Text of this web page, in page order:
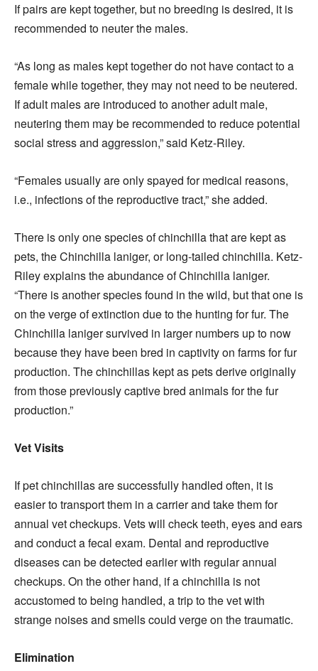
If pairs are kept together, but no breeding is desired, it is
recommended to neuter the males.
“As long as males kept together do not have contact to a
female while together, they may not need to be neutered.
If adult males are introduced to another adult male,
neutering them may be recommended to reduce potential
social stress and aggression,” said Ketz-Riley.
“Females usually are only spayed for medical reasons,
i.e., infections of the reproductive tract,” she added.
There is only one species of chinchilla that are kept as
pets, the Chinchilla laniger, or long-tailed chinchilla. Ketz-
Riley explains the abundance of Chinchilla laniger.
“There is another species found in the wild, but that one is
on the verge of extinction due to the hunting for fur. The
Chinchilla laniger survived in larger numbers up to now
because they have been bred in captivity on farms for fur
production. The chinchillas kept as pets derive originally
from those previously captive bred animals for the fur
production.”
Vet Visits
If pet chinchillas are successfully handled often, it is
easier to transport them in a carrier and take them for
annual vet checkups. Vets will check teeth, eyes and ears
and conduct a fecal exam. Dental and reproductive
diseases can be detected earlier with regular annual
checkups. On the other hand, if a chinchilla is not
accustomed to being handled, a trip to the vet with
strange noises and smells could verge on the traumatic.
Elimination